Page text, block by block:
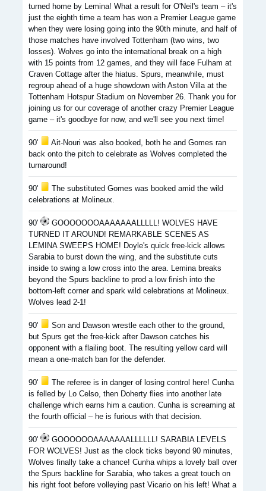
turned home by Lemina! What a result for O'Neil's team – it's
just the eighth time a team has won a Premier League game
when they were losing going into the 90th minute, and half of
those matches have involved Tottenham (two wins, two
losses). Wolves go into the international break on a high
with 15 points from 12 games, and they will face Fulham at
Craven Cottage after the hiatus. Spurs, meanwhile, must
regroup ahead of a huge showdown with Aston Villa at the
Tottenham Hotspur Stadium on November 26. Thank you for
joining us for our coverage of another crazy Premier League
game – it's goodbye for now, and we'll see you next time!
90'
Ait-Nouri was also booked, both he and Gomes ran
back onto the pitch to celebrate as Wolves completed the
turnaround!
90'
The substituted Gomes was booked amid the wild
celebrations at Molineux.
90'
GOOOOOOOAAAAAAALLLLL! WOLVES HAVE
TURNED IT AROUND! REMARKABLE SCENES AS
LEMINA SWEEPS HOME! Doyle's quick free-kick allows
Sarabia to burst down the wing, and the substitute cuts
inside to swing a low cross into the area. Lemina breaks
beyond the Spurs backline to prod a low finish into the
bottom-left corner and spark wild celebrations at Molineux.
Wolves lead 2-1!
90'
Son and Dawson wrestle each other to the ground,
but Spurs get the free-kick after Dawson catches his
opponent with a flailing boot. The resulting yellow card will
mean a one-match ban for the defender.
90'
The referee is in danger of losing control here! Cunha
is felled by Lo Celso, then Doherty flies into another late
challenge which earns him a caution. Cunha is screaming at
the fourth official – he is furious with that decision.
90'
GOOOOOOAAAAAAALLLLLL! SARABIA LEVELS
FOR WOLVES! Just as the clock ticks beyond 90 minutes,
Wolves finally take a chance! Cunha whips a lovely ball over
the Spurs backline for Sarabia, who takes a great touch on
his right foot before volleying past Vicario on his left! What a